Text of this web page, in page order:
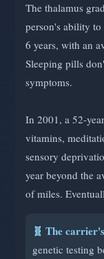
The thalamus
person's ability
6 years, with an
Sleeping pills
symptoms.
In 2001, a 52-
vitamins,
sensory
year beyond the
of miles.
🧬 The
genetic testing